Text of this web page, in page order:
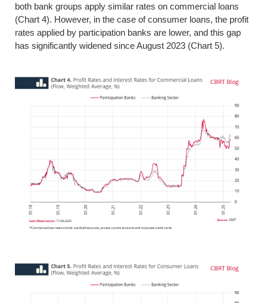
both bank groups apply similar rates on commercial loans
(Chart 4). However, in the case of consumer loans, the profit
rates applied by participation banks are lower, and this gap
has significantly widened since August 2023 (Chart 5).